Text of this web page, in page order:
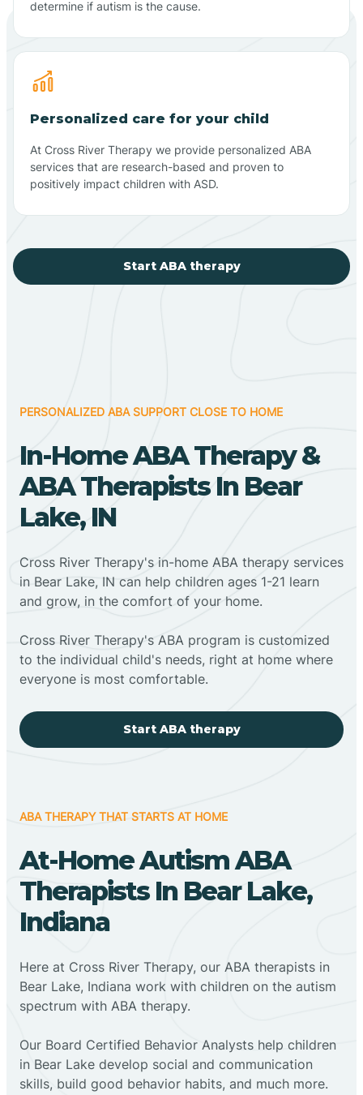
determine if autism is the cause.
Personalized care for your child
At Cross River Therapy we provide personalized ABA
services that are research-based and proven to
positively impact children with ASD.
Start ABA therapy
PERSONALIZED ABA SUPPORT CLOSE TO HOME
In-Home ABA Therapy &
ABA Therapists In Bear
Lake, IN
Cross River Therapy's in-home ABA therapy services
in Bear Lake, IN can help children ages 1-21 learn
and grow, in the comfort of your home.
Cross River Therapy's ABA program is customized
to the individual child's needs, right at home where
everyone is most comfortable.
Start ABA therapy
ABA THERAPY THAT STARTS AT HOME
At-Home Autism ABA
Therapists In Bear Lake,
Indiana
Here at Cross River Therapy, our ABA therapists in
Bear Lake, Indiana work with children on the autism
spectrum with ABA therapy.
‍Our Board Certified Behavior Analysts help children
in Bear Lake develop social and communication
skills, build good behavior habits, and much more.